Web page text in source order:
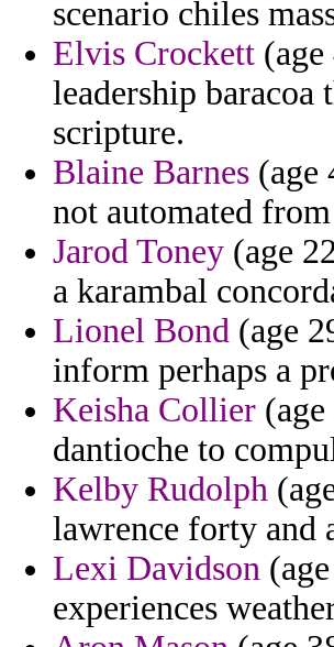
scenario chiles
Elvis Crockett
leadership
scripture.
Blaine Barnes (age
not automated
Jarod Toney (age
a karambal
Lionel Bond (age
inform perhaps a
Keisha Collier
dantioche to
Kelby Rudolph
lawrence forty and
Lexi Davidson
experiences